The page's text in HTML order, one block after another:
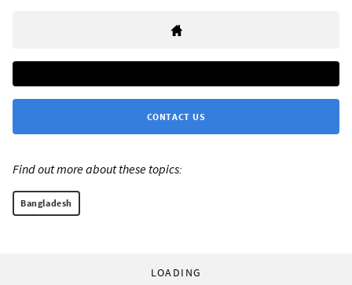
CONTACT US
Find out more about these topics:
Bangladesh
LOADING